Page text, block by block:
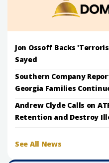
Jon Ossoff Backs
Sayed
Southern Company
Georgia Families
Andrew Clyde Calls on
Retention and Destroy
See All News